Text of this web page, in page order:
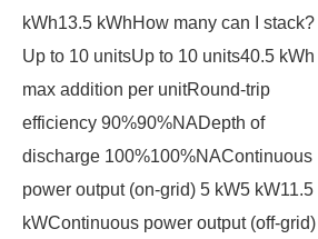
kWh13.5 kWhHow many can I stack?
Up to 10 unitsUp to 10 units40.5 kWh
max addition per unitRound-trip
efficiency 90%90%NADepth of
discharge 100%100%NAContinuous
power output (on-grid) 5 kW5 kW11.5
kWContinuous power output (off-grid)